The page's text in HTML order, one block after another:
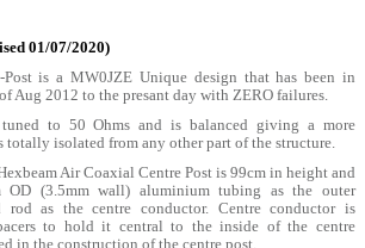
01/07/2020)
is a MW0JZE Unique design that has been in
Aug 2012 to the presant day with ZERO failures.
to 50 Ohms and is balanced giving a more
totally isolated from any other part of the structure.
Air Coaxial Centre Post is 99cm in height and
OD (3.5mm wall) aluminium tubing as the outer
as the centre conductor. Centre conductor is
to hold it central to the inside of the centre
in the construction of the centre post.